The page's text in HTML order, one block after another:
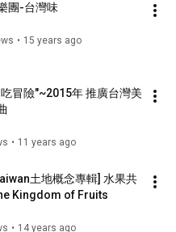
團-台灣味
• 15 years ago
冒險"~2015年 推廣台灣美
• 11 years ago
土地概念專輯] 水果共
Kingdom of Fruits
• 14 years ago